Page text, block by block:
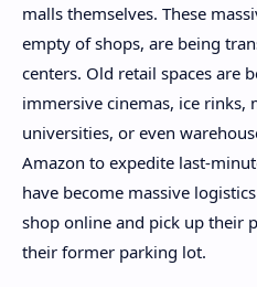
malls themselves. These
empty of shops, are being
centers. Old retail spaces are
immersive cinemas, ice rinks,
universities, or even
Amazon to expedite last-
have become massive
shop online and pick up their
their former parking lot.